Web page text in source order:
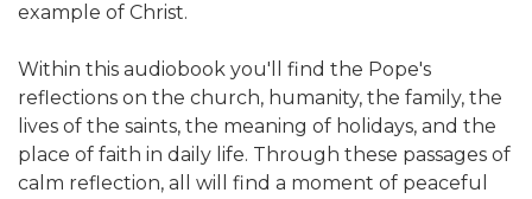
example of Christ.
Within this audiobook you'll find the Pope's
reflections on the church, humanity, the family, the
lives of the saints, the meaning of holidays, and the
place of faith in daily life. Through these passages of
calm reflection, all will find a moment of peaceful